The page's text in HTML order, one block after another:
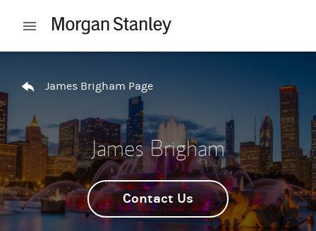
Open mobile menu
James Brigham Page
James Brigham
Contact Us